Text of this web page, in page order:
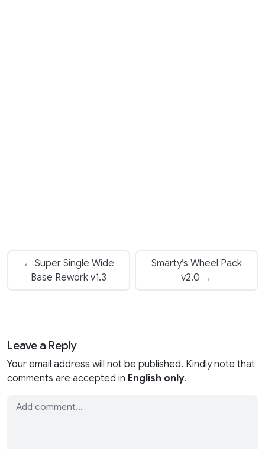
← Super Single Wide
Base Rework v1.3
Smarty’s Wheel Pack
v2.0 →
Leave a Reply
Your email address will not be published. Kindly note that
comments are accepted in English only.